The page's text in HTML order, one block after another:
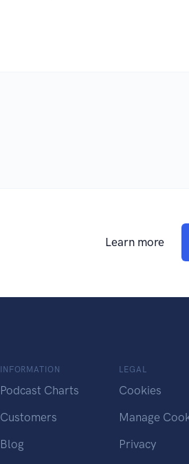
Learn more
INFORMATION
Podcast Charts
Customers
Blog
LEGAL
Cookies
Manage
Privacy